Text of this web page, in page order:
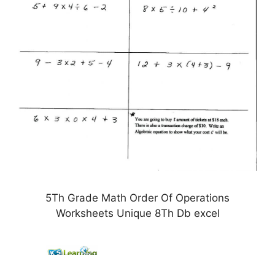
5Th Grade Math Order Of Operations
Worksheets Unique 8Th Db excel